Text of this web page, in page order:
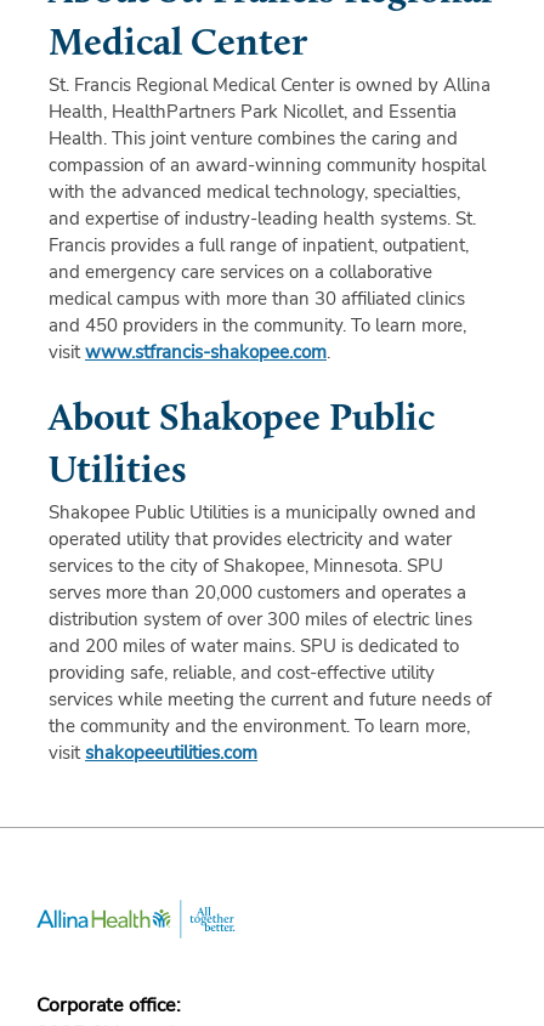
Medical Center
St. Francis Regional Medical Center is owned by Allina
Health, HealthPartners Park Nicollet, and Essentia
Health. This joint venture combines the caring and
compassion of an award-winning community hospital
with the advanced medical technology, specialties,
and expertise of industry-leading health systems. St.
Francis provides a full range of inpatient, outpatient,
and emergency care services on a collaborative
medical campus with more than 30 affiliated clinics
and 450 providers in the community. To learn more,
visitwww.stfrancis-shakopee.com.
About Shakopee Public
Utilities
Shakopee Public Utilities is a municipally owned and
operated utility that provides electricity and water
services to the city of Shakopee, Minnesota. SPU
serves more than 20,000 customers and operates a
distribution system of over 300 miles of electric lines
and 200 miles of water mains. SPU is dedicated to
providing safe, reliable, and cost-effective utility
services while meeting the current and future needs of
the community and the environment. To learn more,
visitshakopeeutilities.com
Corporate office: